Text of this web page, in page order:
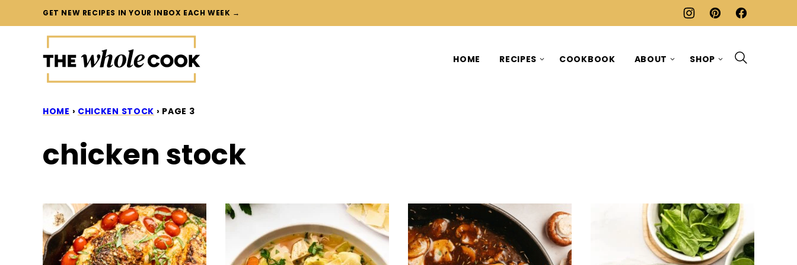
to
GET NEW RECIPES IN YOUR INBOX EACH WEEK →
HOME RECIPES COOKBOOK ABOUT SHOP
HOME › CHICKEN STOCK › PAGE 3
chicken stock